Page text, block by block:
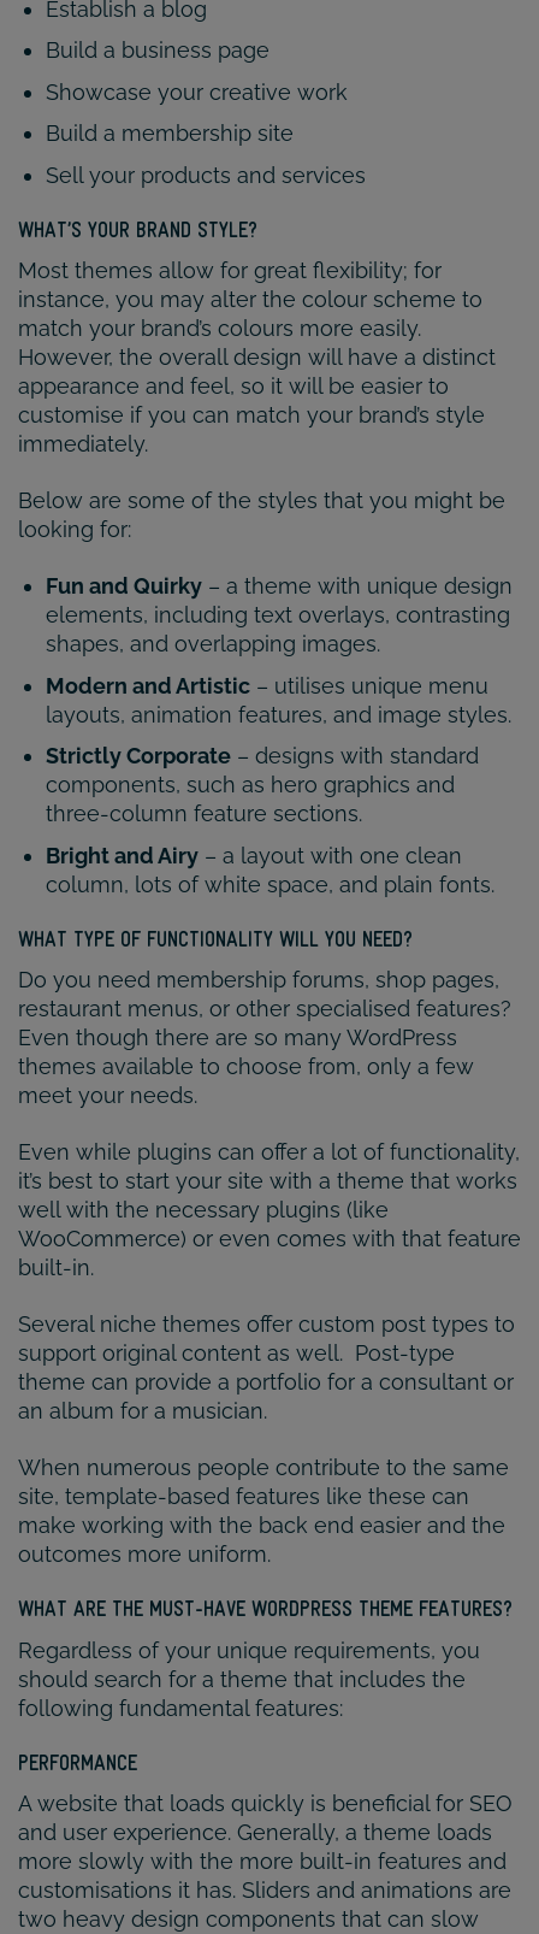
Establish a blog
Build a business page
Showcase your creative work
Build a membership site
Sell your products and services
WHAT’S YOUR BRAND STYLE?
Most themes allow for great flexibility; for
instance, you may alter the colour scheme to
match your brand’s colours more easily.
However, the overall design will have a distinct
appearance and feel, so it will be easier to
customise if you can match your brand’s style
immediately.
Below are some of the styles that you might be
looking for:
Fun and Quirky – a theme with unique design
elements, including text overlays, contrasting
shapes, and overlapping images.
Modern and Artistic – utilises unique menu
layouts, animation features, and image styles.
Strictly Corporate – designs with standard
components, such as hero graphics and
three-column feature sections.
Bright and Airy – a layout with one clean
column, lots of white space, and plain fonts.
WHAT TYPE OF FUNCTIONALITY WILL YOU NEED?
Do you need membership forums, shop pages,
restaurant menus, or other specialised features?
Even though there are so many WordPress
themes available to choose from, only a few
meet your needs.
Even while plugins can offer a lot of functionality,
it’s best to start your site with a theme that works
well with the necessary plugins (like
WooCommerce) or even comes with that feature
built-in.
Several niche themes offer custom post types to
support original content as well. Post-type
theme can provide a portfolio for a consultant or
an album for a musician.
When numerous people contribute to the same
site, template-based features like these can
make working with the back end easier and the
outcomes more uniform.
WHAT ARE THE MUST-HAVE WORDPRESS THEME FEATURES?
Regardless of your unique requirements, you
should search for a theme that includes the
following fundamental features:
PERFORMANCE
A website that loads quickly is beneficial for SEO
and user experience. Generally, a theme loads
more slowly with the more built-in features and
customisations it has. Sliders and animations are
two heavy design components that can slow